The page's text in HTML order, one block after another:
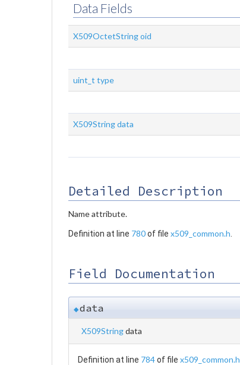
Data Fields
X509OctetStringoid
uint_t type
X509Stringdata
Detailed Description
Name attribute.
Definition at line 780of file x509_common.h
Field Documentation
◆data
X509Stringdata
Definition at line 784of file x509_common.h